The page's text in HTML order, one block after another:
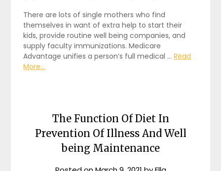
There are lots of single mothers who find
themselves in want of extra help to start their
kids, provide routine well being companies, and
supply faculty immunizations. Medicare
Advantage unifies a person’s full medical …Read
More...
The Function Of Diet In
Prevention Of Illness And Well
being Maintenance